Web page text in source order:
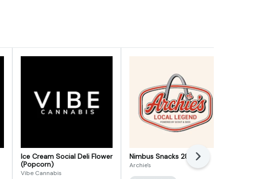
Ice Cream Social Deli Flower
(Popcorn)
Vibe Cannabis
Nimbus Snacks 28g
Archie's Next